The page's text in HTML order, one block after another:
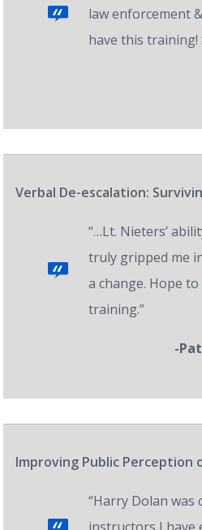
law enforcement
have this training!
Verbal De-escalation:
“…Lt. Nieters’
truly gripped me
a change. Hope
training.”
-
Improving Public Perception
“Harry Dolan